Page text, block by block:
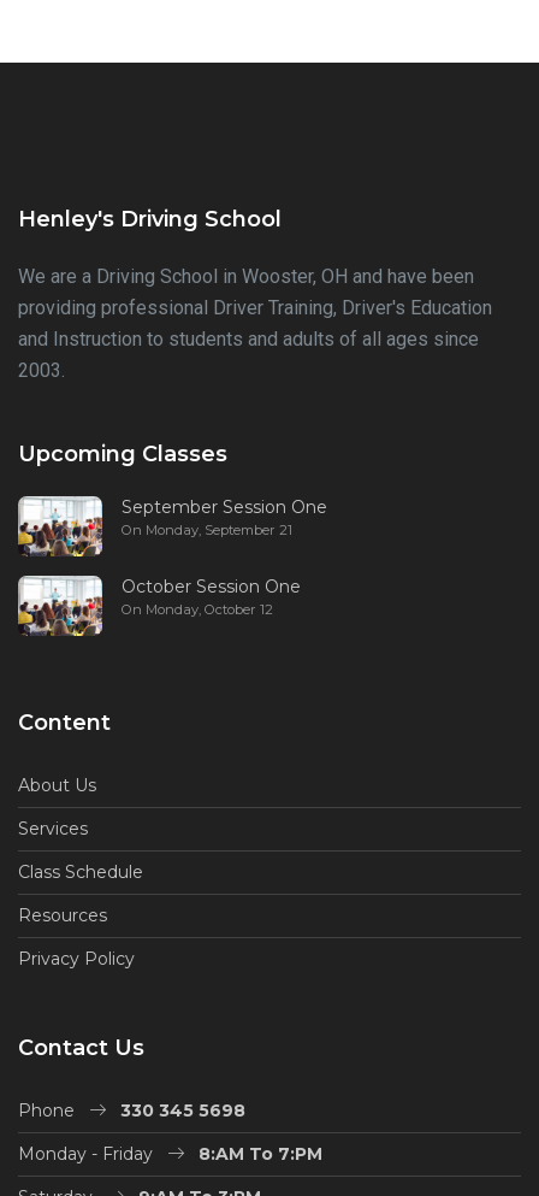
Henley's Driving School
We are a Driving School in Wooster, OH and have been
providing professional Driver Training, Driver's Education
and Instruction to students and adults of all ages since
2003.
Upcoming Classes
September Session One
On Monday, September 21
October Session One
On Monday, October 12
Content
About Us
Services
Class Schedule
Resources
Privacy Policy
Contact Us
Phone
330 345 5698
Monday - Friday
8:AM To 7:PM